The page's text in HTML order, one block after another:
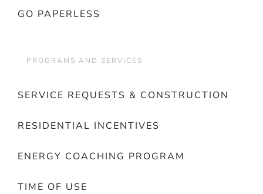
GO PAPERLESS
PROGRAMS AND SERVICES
SERVICE REQUESTS & CONSTRUCTION
RESIDENTIAL INCENTIVES
ENERGY COACHING PROGRAM
TIME OF USE